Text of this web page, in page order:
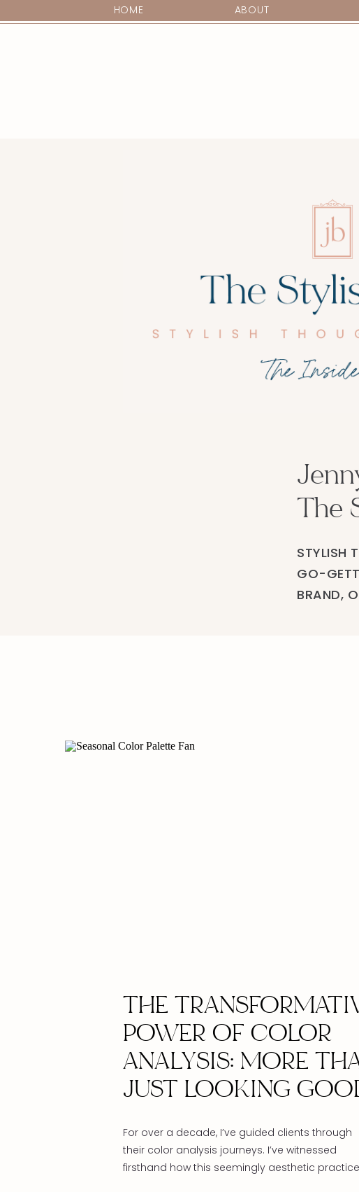
ABOUT
HOME
The
STYLISH
GO-
BRAND,
For over a decade, I’ve guided clients through
their color analysis journeys. I’ve witnessed
firsthand how this seemingly aesthetic practice
THE
POWER OF COLOR
ANALYSIS: MORE
JUST LOOKING